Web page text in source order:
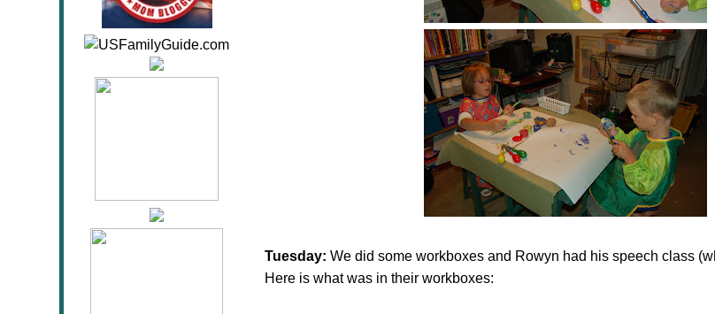
Tuesday: We did some workboxes and Rowyn had his speech class
Here is what was in their workboxes: